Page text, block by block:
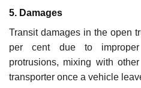
5. Damages
Transit damages in the open
per cent due to improper
protrusions, mixing with
transporter once a vehicle